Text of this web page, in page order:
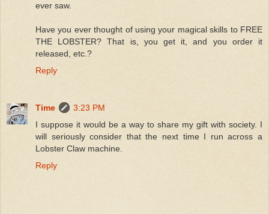
ever saw.
Have you ever thought of using your magical skills to FREE
THE LOBSTER? That is, you get it, and you order it
released, etc.?
Reply
Time
3:23 PM
I suppose it would be a way to share my gift with society. I
will seriously consider that the next time I run across a
Lobster Claw machine.
Reply